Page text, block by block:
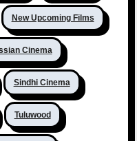
New Upcoming Films
Cinema
Sindhi Cinema
Tuluwood